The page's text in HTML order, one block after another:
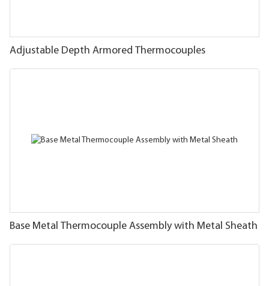
Adjustable Depth Armored Thermocouples
Base Metal Thermocouple Assembly with Metal Sheath